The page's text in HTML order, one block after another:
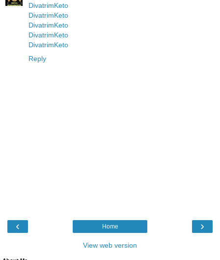
DivatrimKeto
DivatrimKeto
DivatrimKeto
DivatrimKeto
DivatrimKeto
Reply
‹ ›
Home
View web version